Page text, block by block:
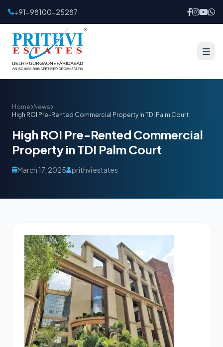
+91-98100-25287
Home News
High ROI Pre-Rented Commercial Property in TDI Palm Court
High ROI Pre-Rented Commercial
Property in TDI Palm Court
March 17, 2025 prithvi estates